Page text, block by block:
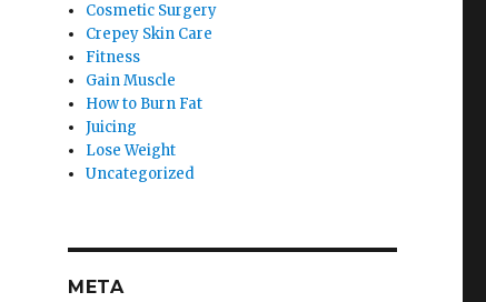
Cosmetic Surgery
Crepey Skin Care
Fitness
Gain Muscle
How to Burn Fat
Juicing
Lose Weight
Uncategorized
META